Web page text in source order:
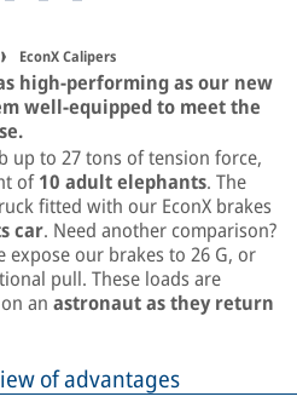
EconX Calipers
high-performing as our new
well-equipped to meet the
up to 27 tons of tension force,
of10 adult elephants. The
fitted with our EconX brakes
car. Need another comparison?
our brakes to 26 G, or
pull. These loads are
an astronaut as they return
of advantages